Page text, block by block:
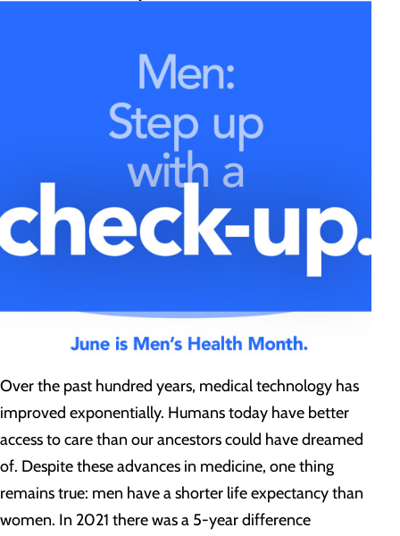
Over the past hundred years, medical technology has
improved exponentially. Humans today have better
access to care than our ancestors could have dreamed
of. Despite these advances in medicine, one thing
remains true: men have a shorter life expectancy than
women. In 2021 there was a 5-year difference